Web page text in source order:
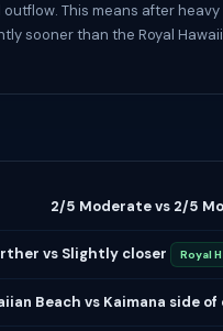
This means after heavy
sooner than the Royal
2/5 Moderate vs 2/5
vs Slightly closer Royal
Beach vs Kaimana side